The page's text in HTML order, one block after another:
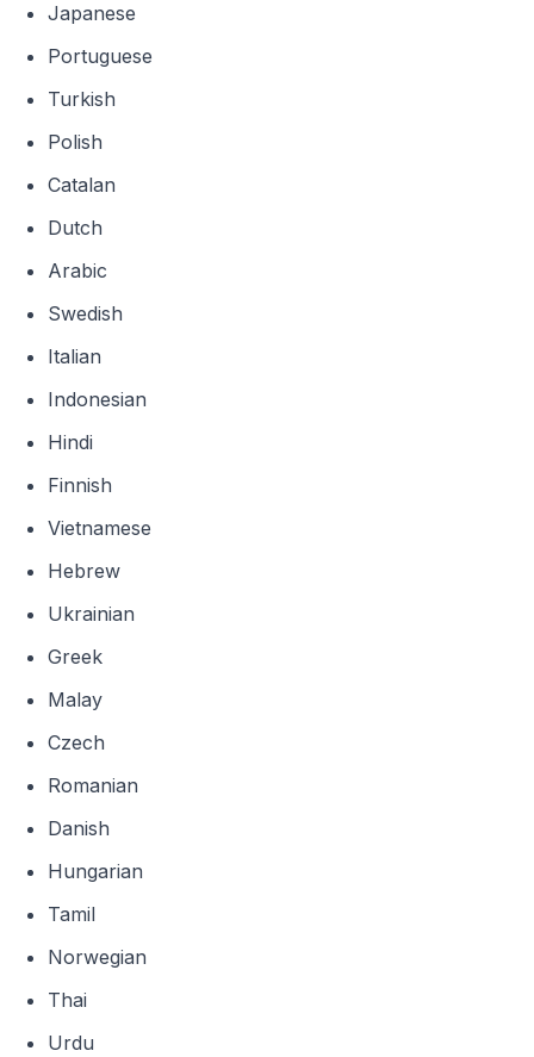
Japanese
Portuguese
Turkish
Polish
Catalan
Dutch
Arabic
Swedish
Italian
Indonesian
Hindi
Finnish
Vietnamese
Hebrew
Ukrainian
Greek
Malay
Czech
Romanian
Danish
Hungarian
Tamil
Norwegian
Thai
Urdu